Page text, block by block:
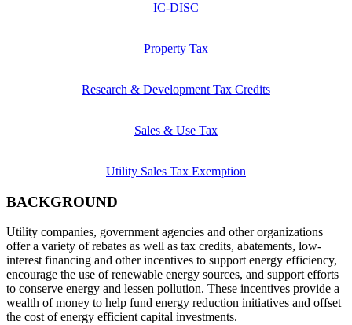
IC-DISC
Property Tax
Research & Development Tax Credits
Sales & Use Tax
Utility Sales Tax Exemption
BACKGROUND
Utility companies, government agencies and other organizations
offer a variety of rebates as well as tax credits, abatements, low-
interest financing and other incentives to support energy efficiency,
encourage the use of renewable energy sources, and support efforts
to conserve energy and lessen pollution. These incentives provide a
wealth of money to help fund energy reduction initiatives and offset
the cost of energy efficient capital investments.